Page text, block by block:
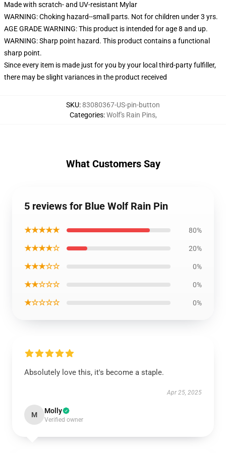
Made with scratch- and UV-resistant Mylar
WARNING: Choking hazard--small parts. Not for children under 3 yrs.
AGE GRADE WARNING: This product is intended for age 8 and up.
WARNING: Sharp point hazard. This product contains a functional
sharp point.
Since every item is made just for you by your local third-party fulfiller,
there may be slight variances in the product received
SKU:83080367-US-pin-button
Categories:Wolf's Rain Pins,
What Customers Say
5 reviews for Blue Wolf Rain Pin
★★★★★ 80%
★★★★☆ 20%
★★★☆☆ 0%
★★☆☆☆ 0%
★☆☆☆☆ 0%
Absolutely love this, it's become a staple.
Apr 25, 2025
M Molly
Verified owner